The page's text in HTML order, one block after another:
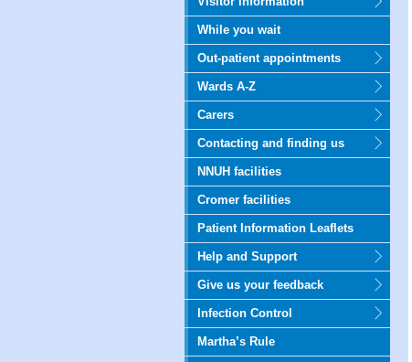
While you wait
Out-patient appointments
Wards A-Z
Carers
Contacting and finding us
NNUH facilities
Cromer facilities
Patient Information Leaflets
Help and Support
Give us your feedback
Infection Control
Martha’s Rule